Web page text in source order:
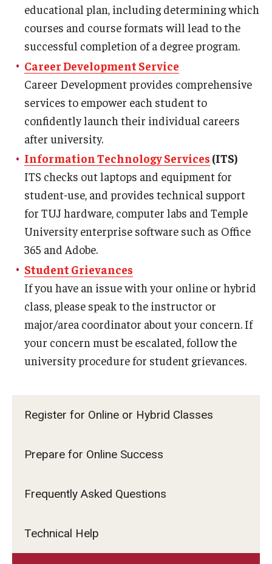
Study Rooms & Spaces for TUJ Students
Library
TUJ Mental Health Services
Testing Services
Registrar's Office at Temple University, Japan Campus
(TUJ)
Online & Hybrid Courses
Accessibility Services
Career Support
TUJ CARE Team
Campus Floor Guide
News
TUJ in the Media
Events
Register for Online or Hybrid Classes
Prepare for Online Success
Frequently Asked Questions
Technical Help
educational plan, including determining which
courses and course formats will lead to the
successful completion of a degree program.
Career Development Service
Career Development provides comprehensive
services to empower each student to
confidently launch their individual careers
after university.
Information Technology Services (ITS)
ITS checks out laptops and equipment for
student-use, and provides technical support
for TUJ hardware, computer labs and Temple
University enterprise software such as Office
365 and Adobe.
Student Grievances
If you have an issue with your online or hybrid
class, please speak to the instructor or
major/area coordinator about your concern. If
your concern must be escalated, follow the
university procedure for student grievances.